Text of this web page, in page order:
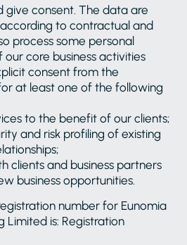
give consent. The data are
to contractual and
process some personal
core business activities
consent from the
at least one of the following
to the benefit of our clients;
and risk profiling of existing
clients and business partners
business opportunities.
number for Eunomia
Limited is: Registration